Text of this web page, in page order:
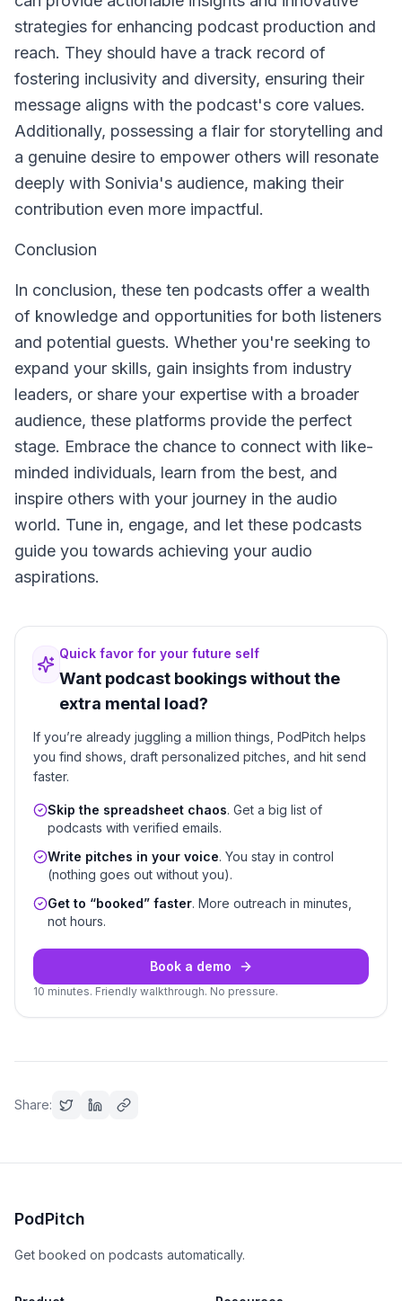
strategies for enhancing podcast production and
reach. They should have a track record of
fostering inclusivity and diversity, ensuring their
message aligns with the podcast's core values.
Additionally, possessing a flair for storytelling and
a genuine desire to empower others will resonate
deeply with Sonivia's audience, making their
contribution even more impactful.
Conclusion
In conclusion, these ten podcasts offer a wealth
of knowledge and opportunities for both listeners
and potential guests. Whether you're seeking to
expand your skills, gain insights from industry
leaders, or share your expertise with a broader
audience, these platforms provide the perfect
stage. Embrace the chance to connect with like-
minded individuals, learn from the best, and
inspire others with your journey in the audio
world. Tune in, engage, and let these podcasts
guide you towards achieving your audio
aspirations.
Quick favor for your future self
Want podcast bookings without the
extra mental load?
If you’re already juggling a million things, PodPitch helps
you find shows, draft personalized pitches, and hit send
faster.
Skip the spreadsheet chaos. Get a big list of
podcasts with verified emails.
Write pitches in your voice. You stay in control
(nothing goes out without you).
Get to “booked” faster. More outreach in minutes,
not hours.
Book a demo
10 minutes. Friendly walkthrough. No pressure.
Share:
PodPitch
Get booked on podcasts automatically.